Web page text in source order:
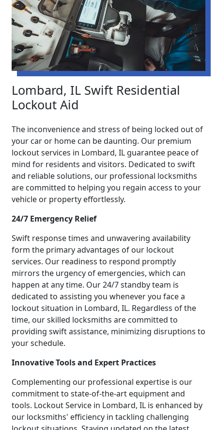
Lombard, IL Swift Residential
Lockout Aid
The inconvenience and stress of being locked out of
your car or home can be daunting. Our premium
lockout services in Lombard, IL guarantee peace of
mind for residents and visitors. Dedicated to swift
and reliable solutions, our professional locksmiths
are committed to helping you regain access to your
vehicle or property effortlessly.
24/7 Emergency Relief
Swift response times and unwavering availability
form the primary advantages of our lockout
services. Our readiness to respond promptly
mirrors the urgency of emergencies, which can
happen at any time. Our 24/7 standby team is
dedicated to assisting you whenever you face a
lockout situation in Lombard, IL. Regardless of the
time, our skilled locksmiths are committed to
providing swift assistance, minimizing disruptions to
your schedule.
Innovative Tools and Expert Practices
Complementing our professional expertise is our
commitment to state-of-the-art equipment and
tools. Lockout Service in Lombard, IL is enhanced by
our locksmiths' efficiency in tackling challenging